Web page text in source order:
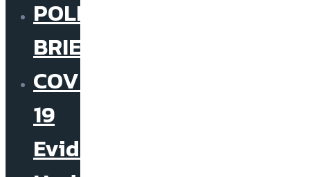
POLICY
BRIEF
COVID-
19
Evidence